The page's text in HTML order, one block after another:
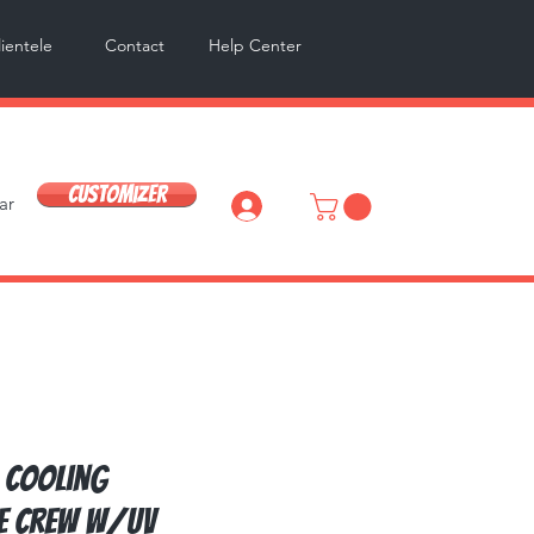
Help Center
Contact
Customizer Log In
Cooling
Crew w/UV